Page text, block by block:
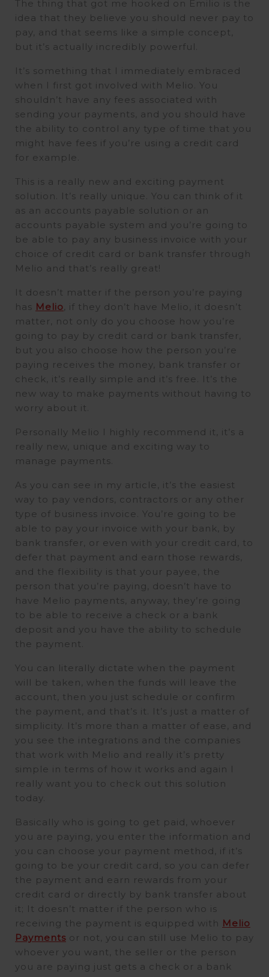
The thing that got me hooked on Emilio is the
idea that they believe you should never pay to
pay, and that seems like a simple concept,
but it’s actually incredibly powerful.
It’s something that I immediately embraced
when I first got involved with Melio. You
shouldn’t have any fees associated with
sending your payments, and you should have
the ability to control any type of time that you
might have fees if you’re using a credit card
for example.
This is a really new and exciting payment
solution. It’s really unique. You can think of it
as an accounts payable solution or an
accounts payable system and you’re going to
be able to pay any business invoice with your
choice of credit card or bank transfer through
Melio and that’s really great!
It doesn’t matter if the person you’re paying
has Melio, if they don’t have Melio, it doesn’t
matter, not only do you choose how you’re
going to pay by credit card or bank transfer,
but you also choose how the person you’re
paying receives the money, bank transfer or
check, it’s really simple and it’s free. It’s the
new way to make payments without having to
worry about it.
Personally Melio I highly recommend it, it’s a
really new, unique and exciting way to
manage payments.
As you can see in my article, it’s the easiest
way to pay vendors, contractors or any other
type of business invoice. You’re going to be
able to pay your invoice with your bank, by
bank transfer, or even with your credit card, to
defer that payment and earn those rewards,
and the flexibility is that your payee, the
person that you’re paying, doesn’t have to
have Melio payments, anyway, they’re going
to be able to receive a check or a bank
deposit and you have the ability to schedule
the payment.
You can literally dictate when the payment
will be taken, when the funds will leave the
account, then you just schedule or confirm
the payment, and that’s it. It’s just a matter of
simplicity. It’s more than a matter of ease, and
you see the integrations and the companies
that work with Melio and really it’s pretty
simple in terms of how it works and again I
really want you to check out this solution
today.
Basically who is going to get paid, whoever
you are paying, you enter the information and
you can choose your payment method, if it’s
going to be your credit card, so you can defer
the payment and earn rewards from your
credit card or directly by bank transfer about
it; It doesn’t matter if the person who is
receiving the payment is equipped with Melio
Payments or not, you can still use Melio to pay
whoever you want, the seller or the person
you are paying just gets a check or a bank